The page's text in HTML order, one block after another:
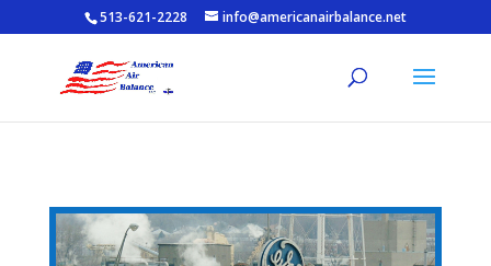
513-621-2228 info@americanairbalance.net